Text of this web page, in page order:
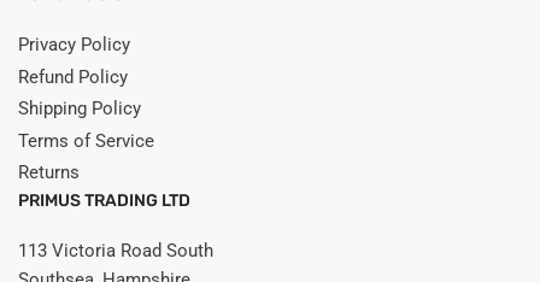
Privacy Policy
Refund Policy
Shipping Policy
Terms of Service
Returns
PRIMUS TRADING LTD
113 Victoria Road South